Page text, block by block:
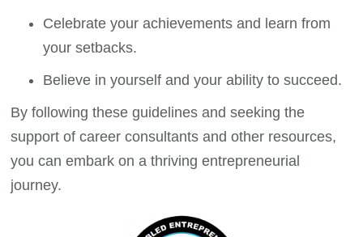
Celebrate your achievements and learn from
your setbacks.
Believe in yourself and your ability to succeed.
By following these guidelines and seeking the
support of career consultants and other resources,
you can embark on a thriving entrepreneurial
journey.